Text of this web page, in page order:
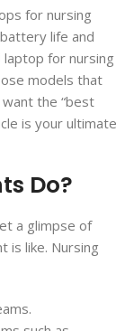
for nursing
life and
for nursing
models that
the “best
is your ultimate
Do?
a glimpse of
is like. Nursing